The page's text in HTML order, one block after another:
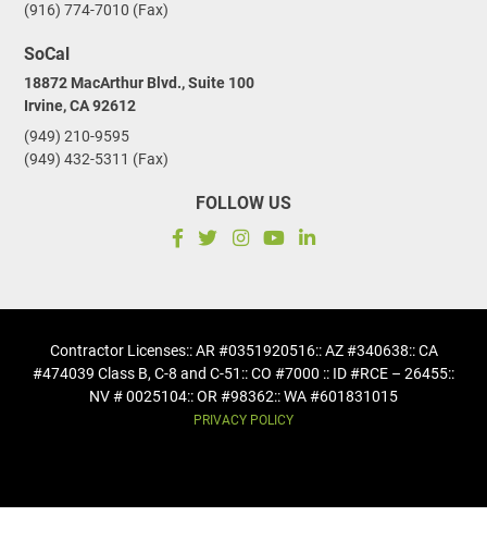
(916) 774-7010 (Fax)
SoCal
18872 MacArthur Blvd., Suite 100
Irvine, CA 92612
(949) 210-9595
(949) 432-5311 (Fax)
FOLLOW US
Contractor Licenses:: AR #0351920516:: AZ #340638:: CA
#474039 Class B, C-8 and C-51 :: CO #7000 :: ID #RCE – 26455::
NV # 0025104:: OR #98362:: WA #601831015
PRIVACY POLICY